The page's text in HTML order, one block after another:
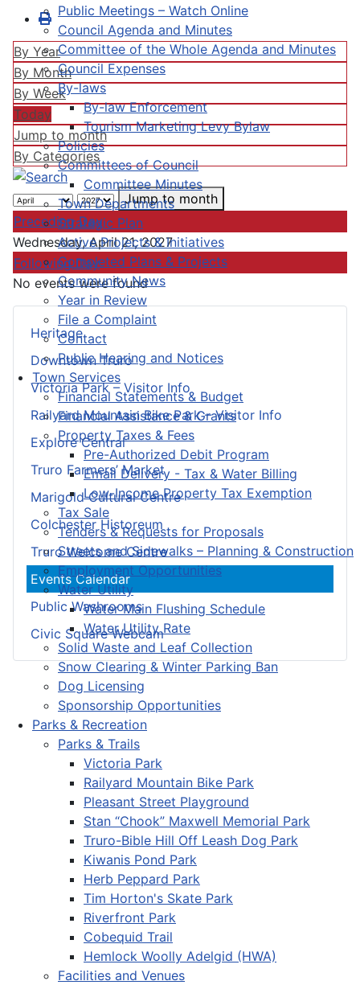
Public Meetings – Watch Online
Council Agenda and Minutes
Committee of the Whole Agenda and Minutes
Council Expenses
By-laws
By-law Enforcement
Tourism Marketing Levy Bylaw
Policies
Committees of Council
Committee Minutes
Town Departments
Strategic Plan
Active Projects & Initiatives
Completed Plans & Projects
Community News
Year in Review
File a Complaint
Contact
Public Hearing and Notices
Town Services
Financial Statements & Budget
Financial Assistance & Grants
Property Taxes & Fees
Pre-Authorized Debit Program
Email Delivery - Tax & Water Billing
Low-Income Property Tax Exemption
Tax Sale
Tenders & Requests for Proposals
Streets and Sidewalks – Planning & Construction
Employment Opportunities
Water Utility
Water Main Flushing Schedule
Water Utility Rate
Solid Waste and Leaf Collection
Snow Clearing & Winter Parking Ban
Dog Licensing
Sponsorship Opportunities
Parks & Recreation
Parks & Trails
Victoria Park
Railyard Mountain Bike Park
Pleasant Street Playground
Stan “Chook” Maxwell Memorial Park
Truro-Bible Hill Off Leash Dog Park
Kiwanis Pond Park
Herb Peppard Park
Tim Horton's Skate Park
Riverfront Park
Cobequid Trail
Hemlock Woolly Adelgid (HWA)
Facilities and Venues
Heritage
Downtown Truro
Victoria Park – Visitor Info
Railyard Mountain Bike Park – Visitor Info
Explore Central
Truro Farmers’ Market
Marigold Cultural Centre
Colchester Historeum
Truro Welcome Centre
Events Calendar
Public Washrooms
Civic Square Webcam
By Year
By Month
By Week
Today
Jump to month
By Categories
Jump to month
Preceding Day
Wednesday, April 21, 2027
Following Day
No events were found